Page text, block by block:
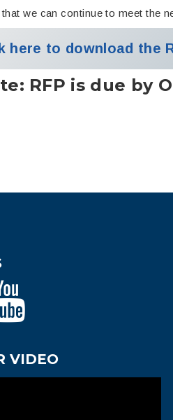
we can continue to meet the
here to download the
RFP is due by
VIDEO